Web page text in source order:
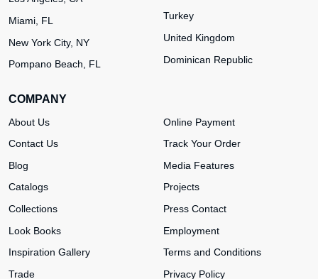
Miami, FL
New York City, NY
Pompano Beach, FL
Turkey
United Kingdom
Dominican Republic
COMPANY
About Us
Contact Us
Blog
Catalogs
Collections
Look Books
Inspiration Gallery
Trade
Online Payment
Track Your Order
Media Features
Projects
Press Contact
Employment
Terms and Conditions
Privacy Policy